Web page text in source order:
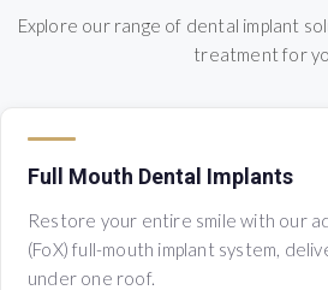
Explore our range of dental implant
treatment for
Full Mouth Dental Implants
Restore your entire smile with our
(FoX) full-mouth implant system,
under one roof.